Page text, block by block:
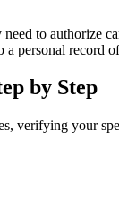
to authorize
personal record
by Step
verifying your